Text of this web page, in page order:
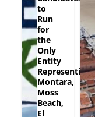
to
Run
for
the
Only
Entity
Representing
Montara,
Moss
Beach,
El